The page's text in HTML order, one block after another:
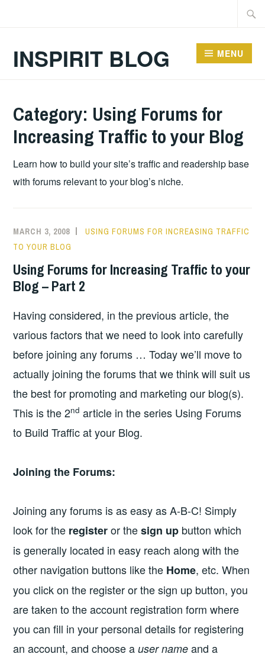
INSPIRIT BLOG MENU
Category: Using Forums for
Increasing Traffic to your Blog
Learn how to build your site’s traffic and readership base
with forums relevant to your blog’s niche.
MARCH 3, 2008
USING FORUMS FOR INCREASING TRAFFIC
TO YOUR BLOG
Using Forums for Increasing Traffic to your
Blog – Part 2
Having considered, in the previous article, the
various factors that we need to look into carefully
before joining any forums … Today we’ll move to
actually joining the forums that we think will suit us
the best for promoting and marketing our blog(s).
This is the 2nd article in the series Using Forums
to Build Traffic at your Blog.
Joining the Forums:
Joining any forums is as easy as A-B-C! Simply
look for the registeror thesign up button which
is generally located in easy reach along with the
other navigation buttons like the Home, etc. When
you click on the register or the sign up button, you
are taken to the account registration form where
you can fill in your personal details for registering
an account, and choose auser name and a